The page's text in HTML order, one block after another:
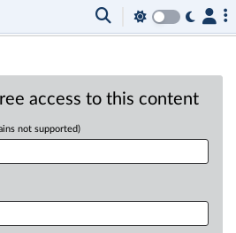
access to this content
not supported)